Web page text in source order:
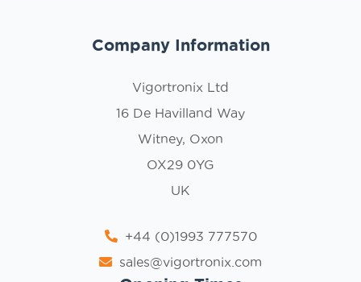
Company Information
Vigortronix Ltd
16 De Havilland Way
Witney, Oxon
OX29 0YG
UK
+44 (0)1993 777570
sales@vigortronix.com